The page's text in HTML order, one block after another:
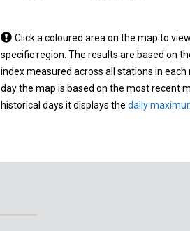
Tap
a
coloured
area
on
Click a coloured area on the map to
specific region. The results are based on
index measured across all stations in each
day the map is based on the most recent
historical days it displays the daily